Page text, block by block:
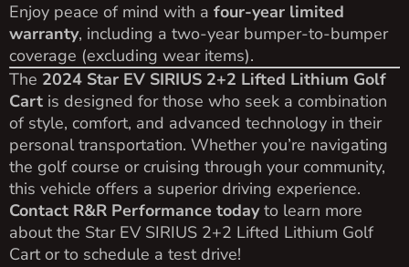
Enjoy peace of mind with a four-year limited
warranty, including a two-year bumper-to-bumper
coverage (excluding wear items).
The 2024 Star EV SIRIUS 2+2 Lifted Lithium Golf
Cart is designed for those who seek a combination
of style, comfort, and advanced technology in their
personal transportation. Whether you’re navigating
the golf course or cruising through your community,
this vehicle offers a superior driving experience.
Contact R&R Performance todayto learn more
about the Star EV SIRIUS 2+2 Lifted Lithium Golf
Cart or to schedule a test drive!